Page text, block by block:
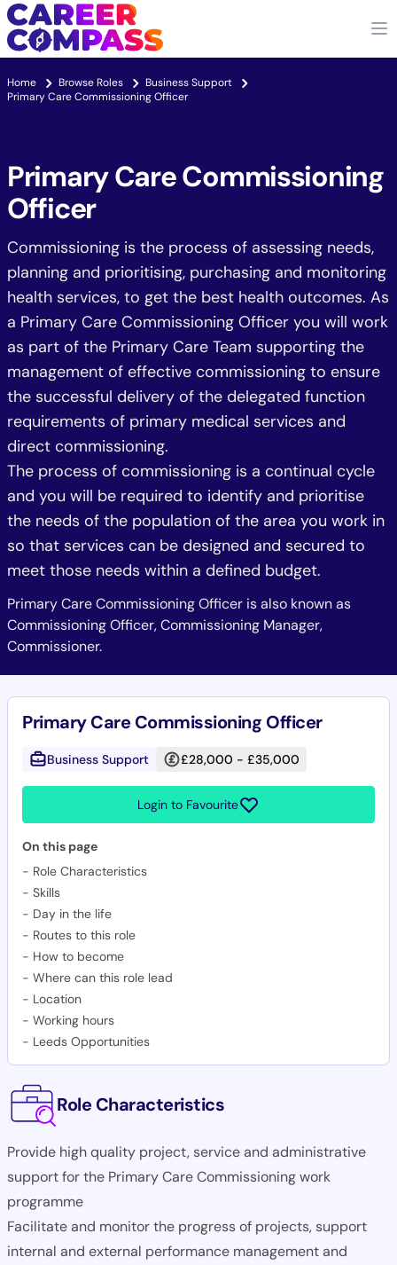
Home Browse Roles
Business Support
Primary Care Commissioning Officer
Primary Care Commissioning
Officer
Commissioning is the process of assessing needs,
planning and prioritising, purchasing and monitoring
health services, to get the best health outcomes. As
a Primary Care Commissioning Officer you will work
as part of the Primary Care Team supporting the
management of effective commissioning to ensure
the successful delivery of the delegated function
requirements of primary medical services and
direct commissioning.
The process of commissioning is a continual cycle
and you will be required to identify and prioritise
the needs of the population of the area you work in
so that services can be designed and secured to
meet those needs within a defined budget.
Primary Care Commissioning Officer is also known as
Commissioning Officer, Commissioning Manager,
Commissioner.
Primary Care Commissioning Officer
Business Support £28,000 - £35,000
Login to Favourite
On this page
- Role Characteristics
- Skills
- Day in the life
- Routes to this role
- How to become
- Where can this role lead
- Location
- Working hours
- Leeds Opportunities
Role Characteristics
Provide high quality project, service and administrative
support for the Primary Care Commissioning work
programme
Facilitate and monitor the progress of projects, support
internal and external performance management and